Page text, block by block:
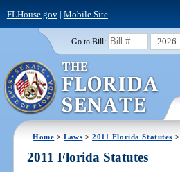
FLHouse.gov| Mobile Site
Go to Bill: 2026
Home >Laws >2011 Florida Statutes >
2011 Florida Statutes